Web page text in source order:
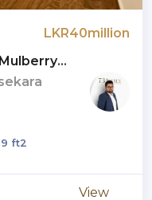
LKR40million
LKR 40
ft2
View